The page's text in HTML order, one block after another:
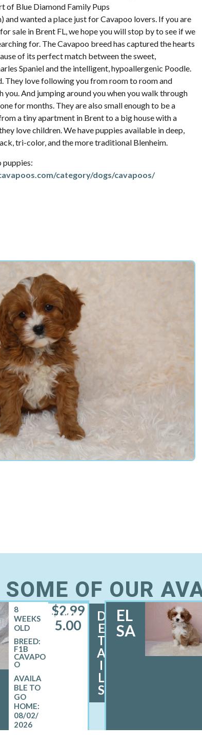
of Blue Diamond Family Pups
wanted a place just for Cavapoo lovers. If you are
sale in Brent FL, we hope you will stop by to see if we
for. The Cavapoo breed has captured the hearts
of its perfect match between the sweet,
Spaniel and the intelligent, hypoallergenic Poodle.
They love following you from room to room and
you. And jumping around you when you walk through
for months. They are also small enough to be a
a tiny apartment in Brent to a big house with a
love children. We have puppies available in deep,
tri-color, and the more traditional Blenheim.
puppies:
category/dogs/cavapoos/
SOME OF OUR
FEMALE
8
WEEKS
OLD
BREED:
F1B
CAVAPO
O
08/02/
2026
$2,99
5.00
D
E
T
A
I
L
S
EL
SA